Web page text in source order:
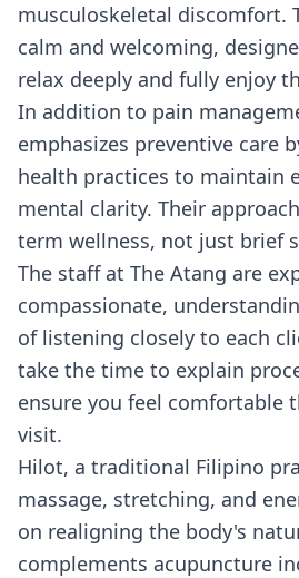
musculoskeletal discomfort.
calm and welcoming,
relax deeply and fully enjoy
In addition to pain
emphasizes preventive care
health practices to maintain
mental clarity. Their
term wellness, not just brief
The staff at The Atang are
compassionate,
of listening closely to each
take the time to explain
ensure you feel comfortable
visit.
Hilot, a traditional Filipino
massage, stretching, and
on realigning the body's
complements acupuncture